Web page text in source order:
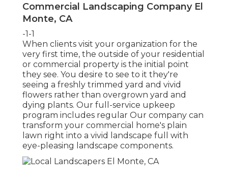
Commercial Landscaping Company El
Monte, CA
-1-1
When clients visit your organization for the
very first time, the outside of your residential
or commercial property is the initial point
they see. You desire to see to it they're
seeing a freshly trimmed yard and vivid
flowers rather than overgrown yard and
dying plants. Our full-service upkeep
program includes regular Our company can
transform your commercial home's plain
lawn right into a vivid landscape full with
eye-pleasing landscape components.